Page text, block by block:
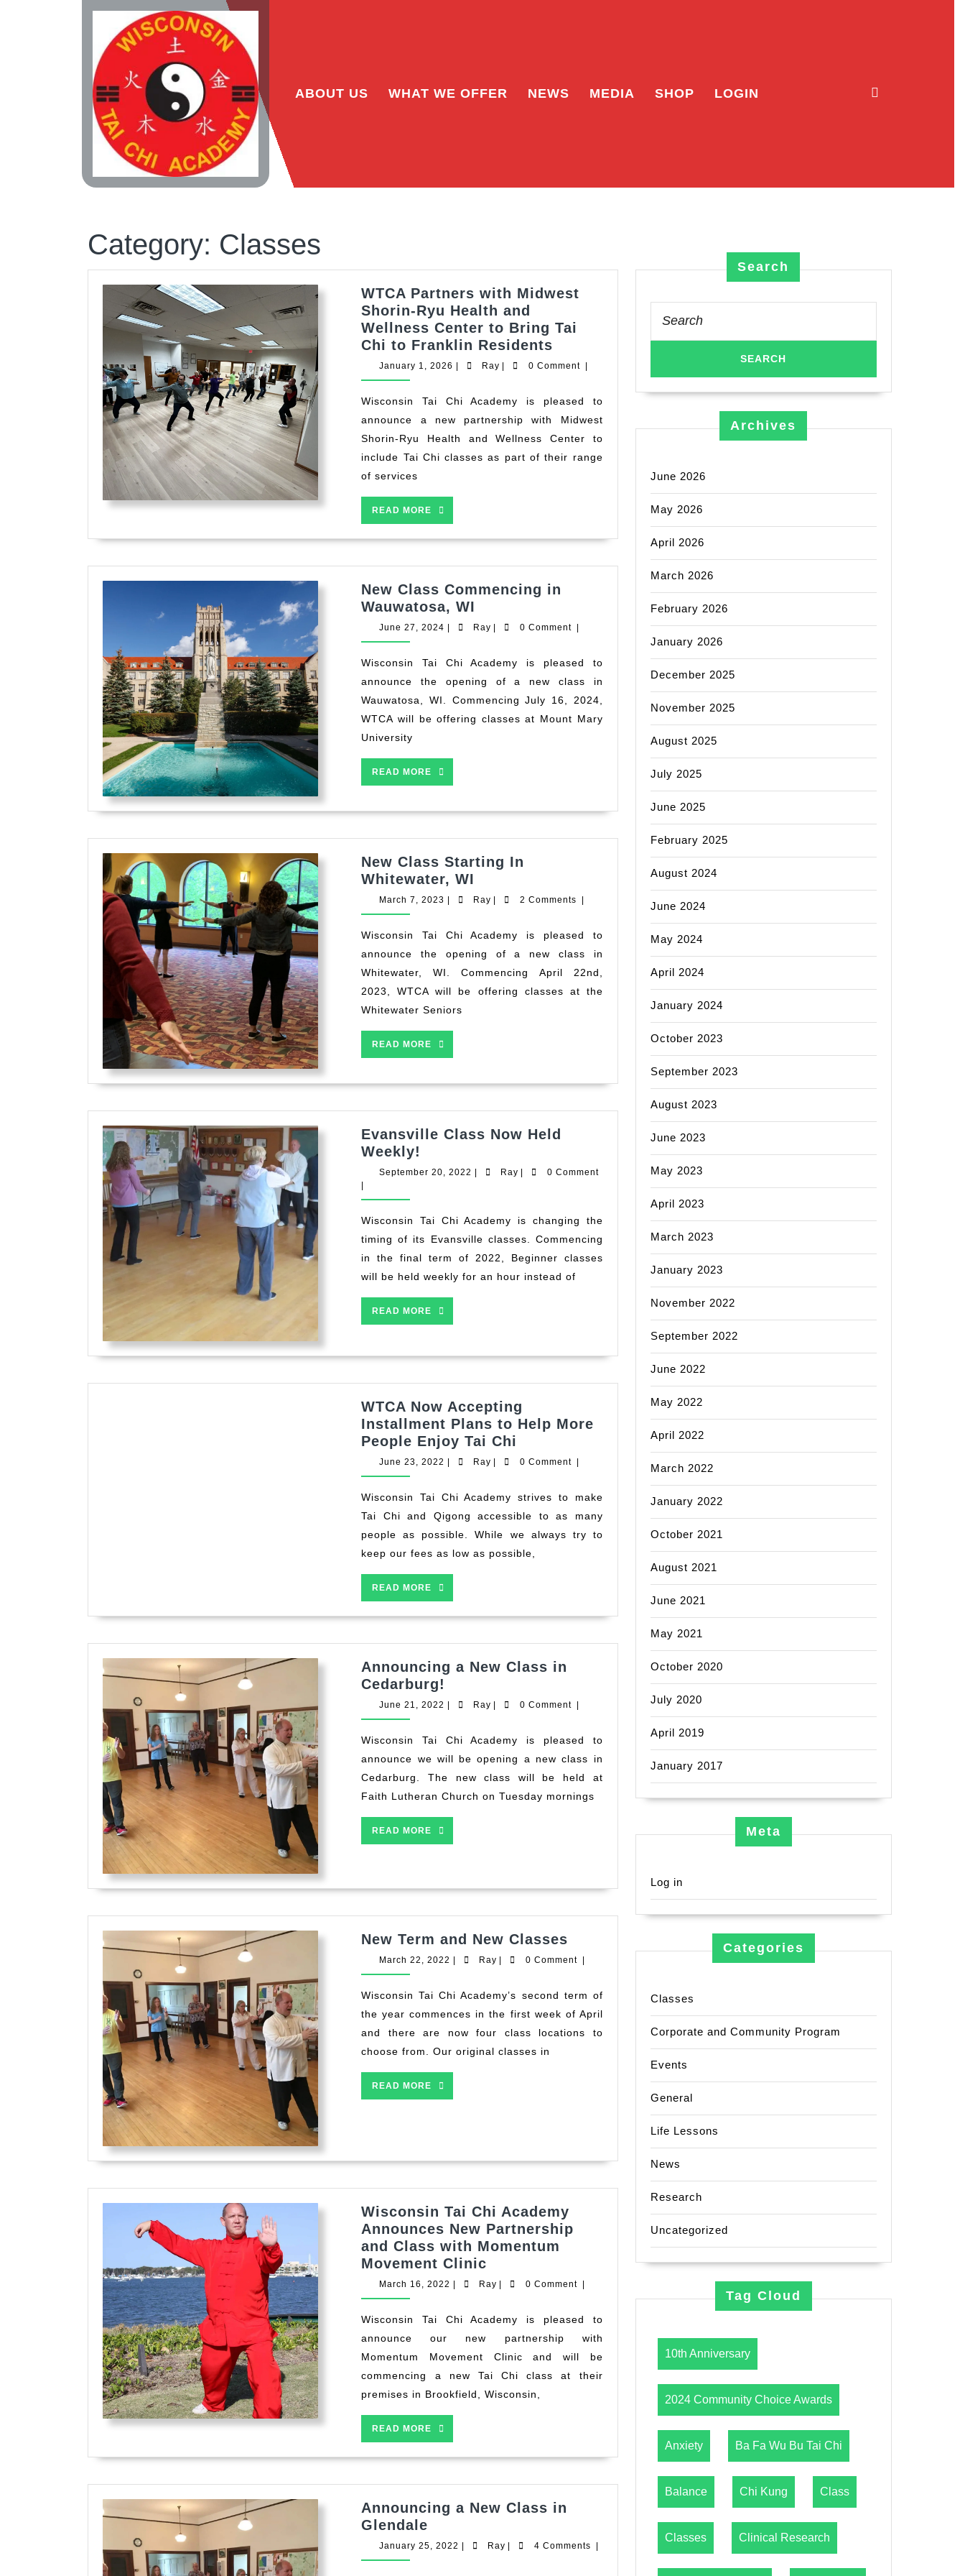
ABOUT US WHAT WE OFFER NEWS MEDIA SHOP LOGIN
Category: Classes
WTCA Partners with Midwest
Shorin-Ryu Health and
Wellness Center to Bring Tai
Chi to Franklin Residents
Partners
Midwest
Shorin-
and
Chi
to
Residents
January 1, 2026 JanuaryRay Ray 0 Comment
Wisconsin Tai Chi Academy is pleased to
announce a new partnership with Midwest
Shorin-Ryu Health and Wellness Center to
include Tai Chi classes as part of their range
of services
READ MORE
READ
MORE
New Class Commencing in
Wauwatosa, WI
Class
in
Wauwatosa,
WI
June 27, 2024 June
Ray Ray 0 Comment
Wisconsin Tai Chi Academy is pleased to
announce the opening of a new class in
Wauwatosa, WI. Commencing July 16, 2024,
WTCA will be offering classes at Mount Mary
University
READ MORE
READ
MORE
New Class Starting In
Whitewater, WI
Class
In
Whitewater,
WI
March 7, 2023 March
Ray Ray 2 Comments
Wisconsin Tai Chi Academy is pleased to
announce the opening of a new class in
Whitewater, WI. Commencing April 22nd,
2023, WTCA will be offering classes at the
Whitewater Seniors
READ MORE
READ
MORE
Evansville Class Now Held
Weekly!
Class
Weekly!
September 20, 2022 September
Ray Ray
0 Comment
Wisconsin Tai Chi Academy is changing the
timing of its Evansville classes. Commencing
in the final term of 2022, Beginner classes
will be held weekly for an hour instead of
READ MORE
READ
MORE
WTCA Now Accepting
Installment Plans to Help More
People Enjoy Tai Chi
Now
Installment
Plans
More
Tai
June 23, 2022 June
| Ray Ray
| 0 Comment |
Wisconsin Tai Chi Academy strives to make
Tai Chi and Qigong accessible to as many
people as possible. While we always try to
keep our fees as low as possible,
READ MORE
READ
MORE
Announcing a New Class in
Cedarburg!
a
Class
in
Cedarburg!
June 21, 2022 June
| Ray Ray
| 0 Comment |
Wisconsin Tai Chi Academy is pleased to
announce we will be opening a new class in
Cedarburg. The new class will be held at
Faith Lutheran Church on Tuesday mornings
READ MORE
READ
MORE
New Term and New Classes
Term
New
Classes
March 22, 2022 March
| Ray Ray
| 0 Comment |
Wisconsin Tai Chi Academy’s second term of
the year commences in the first week of April
and there are now four class locations to
choose from. Our original classes in
READ MORE
READ
MORE
Wisconsin Tai Chi Academy
Announces New Partnership
and Class with Momentum
Movement Clinic
Tai
Academy
Announces
New
Partnership
and
Class
March 16, 2022 March
| Ray Ray
| 0 Comment |
Wisconsin Tai Chi Academy is pleased to
announce our new partnership with
Momentum Movement Clinic and will be
commencing a new Tai Chi class at their
premises in Brookfield, Wisconsin,
READ MORE
READ
MORE
Announcing a New Class in
Glendale
a
January 25, 2022 January
| Ray Ray
| 4 Comments |
Search
for:
Archives
June 2026
May 2026
April 2026
March 2026
February 2026
January 2026
December 2025
November 2025
August 2025
July 2025
June 2025
February 2025
August 2024
June 2024
May 2024
April 2024
January 2024
October 2023
September 2023
August 2023
June 2023
May 2023
April 2023
March 2023
January 2023
November 2022
September 2022
June 2022
May 2022
April 2022
March 2022
January 2022
October 2021
August 2021
June 2021
May 2021
October 2020
July 2020
April 2019
January 2017
Meta
Log in
Categories
Classes
Corporate and Community Program
Events
General
Life Lessons
News
Research
Uncategorized
Tag Cloud
10th Anniversary
2024 Community Choice Awards
Anxiety Ba Fa Wu Bu Tai Chi
Balance Chi Kung Class
Classes Clinical Research